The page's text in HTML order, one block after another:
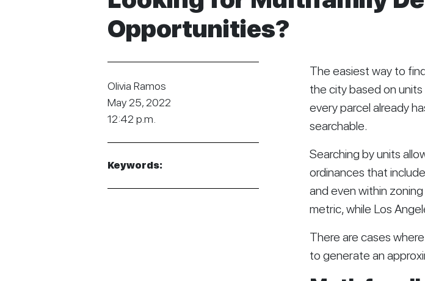
Opportunities?
Olivia Ramos
May 25, 2022
12:42 p.m.
Keywords:
The easiest way to
the city based on units
every parcel already
searchable.
Searching by units
ordinances that
and even within
metric, while Los
There are cases
to generate an